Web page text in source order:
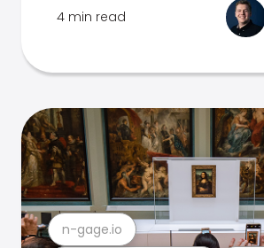
4 min read
n-gage.io